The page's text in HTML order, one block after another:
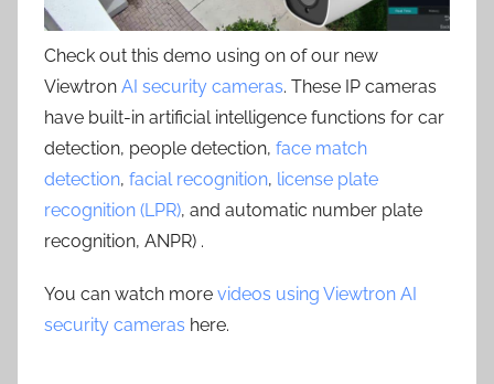
Check out this demo using on of our new
Viewtron AI security cameras. These IP cameras
have built-in artificial intelligence functions for car
detection, people detection, face match
detection, facial recognition, license plate
recognition (LPR), and automatic number plate
recognition, ANPR) .
You can watch more videos using Viewtron AI
security cameras here.